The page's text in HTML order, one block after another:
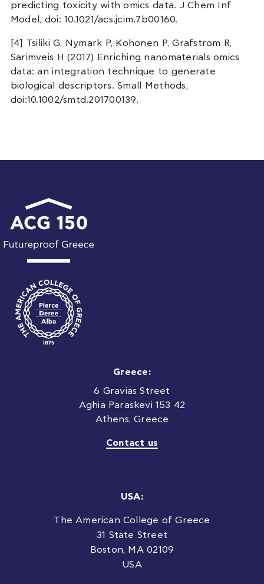
predicting toxicity with omics data. J Chem Inf
Model, doi: 10.1021/acs.jcim.7b00160.
[4] Tsiliki G, Nymark P, Kohonen P, Grafstrom R,
Sarimveis H (2017) Enriching nanomaterials omics
data: an integration technique to generate
biological descriptors. Small Methods,
doi:10.1002/smtd.201700139.
Greece:
6 Gravias Street
Aghia Paraskevi 153 42
Athens, Greece
Contact us
USA:
The American College of Greece
31 State Street
Boston, MA 02109
USA